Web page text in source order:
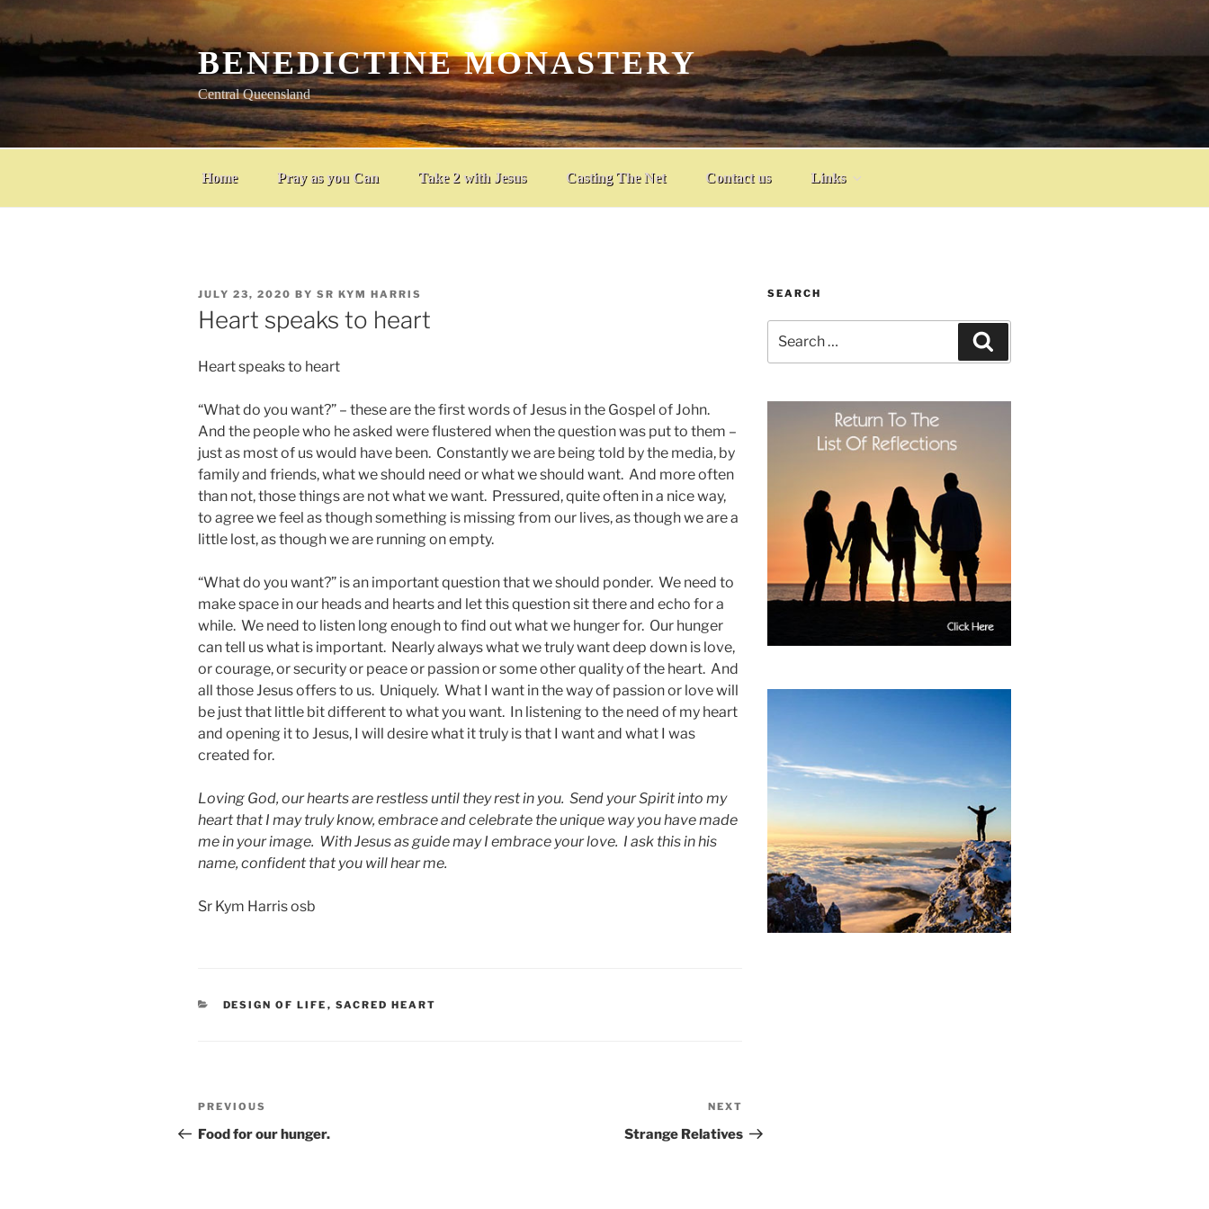
Skip
BENEDICTINE MONASTERY
Central Queensland
Home Pray as you Can Take 2 with Jesus Casting The Net Contact us Links
POSTED
ON
JULY 23, 2020 BY SR KYM HARRIS
Heart speaks to heart
Heart speaks to heart
“What do you want?” – these are the first words of Jesus in the Gospel of John.
And the people who he asked were flustered when the question was put to them –
just as most of us would have been. Constantly we are being told by the media, by
family and friends, what we should need or what we should want. And more often
than not, those things are not what we want. Pressured, quite often in a nice way,
to agree we feel as though something is missing from our lives, as though we are a
little lost, as though we are running on empty.
“What do you want?” is an important question that we should ponder. We need to
make space in our heads and hearts and let this question sit there and echo for a
while. We need to listen long enough to find out what we hunger for. Our hunger
can tell us what is important. Nearly always what we truly want deep down is love,
or courage, or security or peace or passion or some other quality of the heart. And
all those Jesus offers to us. Uniquely. What I want in the way of passion or love will
be just that little bit different to what you want. In listening to the need of my heart
and opening it to Jesus, I will desire what it truly is that I want and what I was
created for.
Loving God, our hearts are restless until they rest in you. Send your Spirit into my
heart that I may truly know, embrace and celebrate the unique way you have made
me in your image. With Jesus as guide may I embrace your love. I ask this in his
name, confident that you will hear me.
Sr Kym Harris osb
CATEGORIES
DESIGN OF LIFE , SACRED HEART
Post
navigation
Previous
Post
PREVIOUS
Food for our hunger.
Post
NEXT
Strange Relatives
SEARCH
for: